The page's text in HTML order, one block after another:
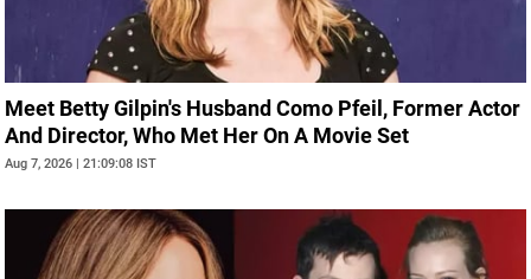
Meet Betty Gilpin's Husband Como Pfeil, Former Actor
And Director, Who Met Her On A Movie Set
Aug 7, 2026 | 21:09:08 IST